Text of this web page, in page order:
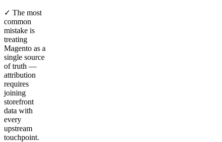
✓ The most
common
mistake is
treating
Magento as a
single source
of truth —
attribution
requires
joining
storefront
data with
every
upstream
touchpoint.